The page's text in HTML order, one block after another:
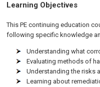
Learning Objectives
This PE continuing education
following specific knowledge
Understanding what
Evaluating methods of
Understanding the risks
Learning about